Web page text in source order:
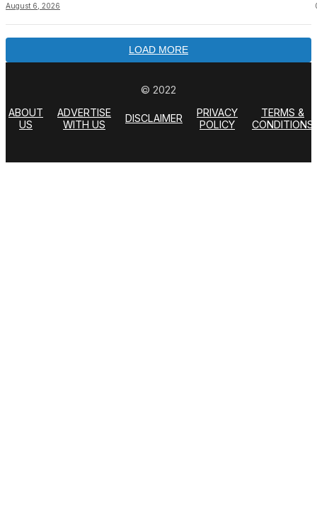
August 6, 2026
LOAD MORE
© 2022
ABOUT
US
ADVERTISE
WITH US
DISCLAIMER
PRIVACY
POLICY
TERMS &
CONDITIONS